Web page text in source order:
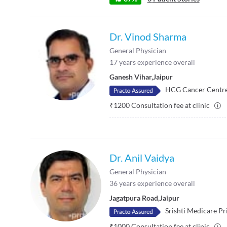
Dr. Vinod Sharma
General Physician
17years experience overall
Ganesh Vihar,Jaipur
HCG Cancer
₹1200Consultation fee at clinic
Dr. Anil Vaidya
General Physician
36years experience overall
Jagatpura Road,Jaipur
Srishti Medicare